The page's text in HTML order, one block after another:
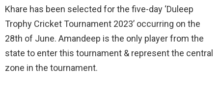
Khare has been selected for the five-day ‘Duleep
Trophy Cricket Tournament 2023’ occurring on the
28th of June. Amandeep is the only player from the
state to enter this tournament & represent the central
zone in the tournament.